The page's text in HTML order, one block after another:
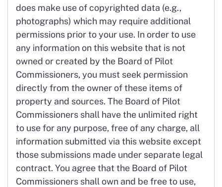
does make use of copyrighted data (e.g.,
photographs) which may require additional
permissions prior to your use. In order to use
any information on this website that is not
owned or created by the Board of Pilot
Commissioners, you must seek permission
directly from the owner of these items of
property and sources. The Board of Pilot
Commissioners shall have the unlimited right
to use for any purpose, free of any charge, all
information submitted via this website except
those submissions made under separate legal
contract. You agree that the Board of Pilot
Commissioners shall own and be free to use,